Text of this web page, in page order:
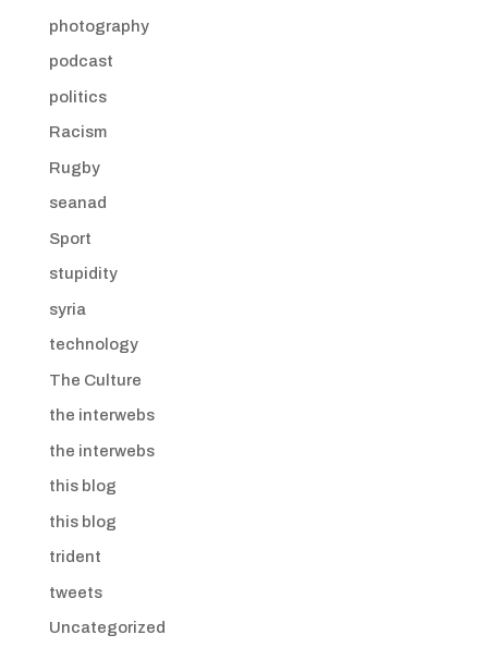
photography
podcast
politics
Racism
Rugby
seanad
Sport
stupidity
syria
technology
The Culture
the interwebs
the interwebs
this blog
this blog
trident
tweets
Uncategorized